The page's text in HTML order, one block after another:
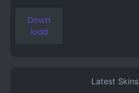
Down
load
Latest Skins